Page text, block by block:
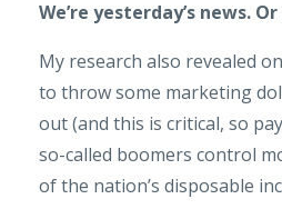
We’re yesterday’s news.
My research also revealed
to throw some marketing
out (and this is critical, so
so-called boomers control
of the nation’s disposable